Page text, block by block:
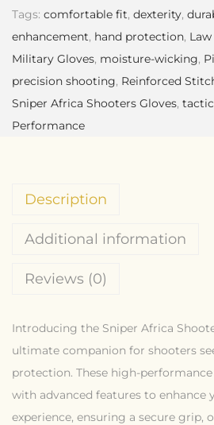
Tags: comfortable fit, dexterity,
enhancement, hand protection,
Military Gloves, moisture-wicking,
precision shooting, Reinforced
Sniper Africa Shooters Gloves,
Performance
Description
Additional information
Reviews (0)
Introducing the Sniper Africa
ultimate companion for shooters
protection. These high-
with advanced features to enhance
experience, ensuring a secure grip,